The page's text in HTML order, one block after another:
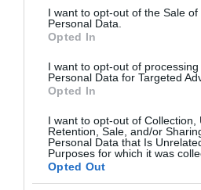
consent section.
I want to opt-out of the Sale of
Personal Data.
Opted In
I want to opt-out of processing
Personal Data for Targeted
Opted In
I want to opt-out of Collection,
Retention, Sale, and/or
Personal Data that Is
Purposes for which it was
Opted Out